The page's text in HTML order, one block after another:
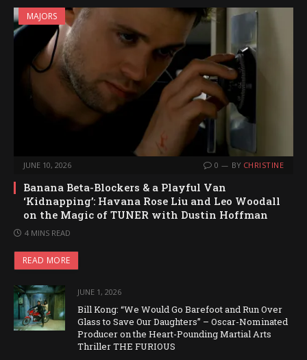
MAJORS
JUNE 10, 2026 0 BY CHRISTINE
Banana Beta-Blockers & a Playful Van
‘Kidnapping’: Havana Rose Liu and Leo Woodall
on the Magic of TUNER with Dustin Hoffman
4 MINS READ
READ MORE
JUNE 1, 2026
Bill Kong: “We Would Go Barefoot and Run Over
Glass to Save Our Daughters” – Oscar-Nominated
Producer on the Heart-Pounding Martial Arts
Thriller THE FURIOUS